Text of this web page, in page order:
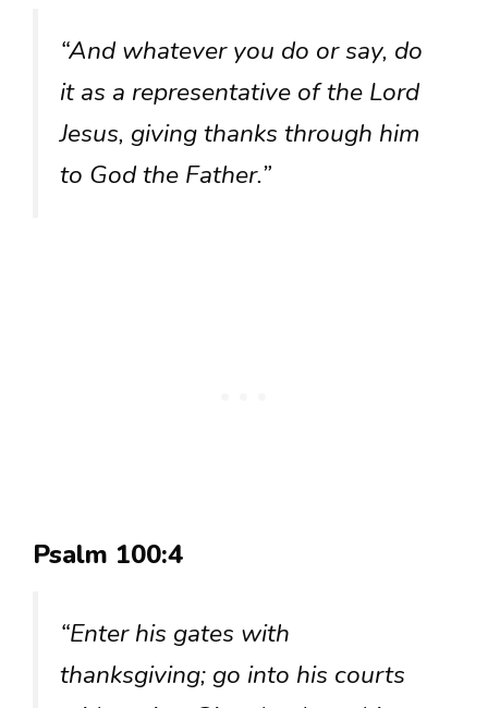
“And whatever you do or say, do
it as a representative of the Lord
Jesus, giving thanks through him
to God the Father.”
Psalm 100:4
“Enter his gates with
thanksgiving; go into his courts